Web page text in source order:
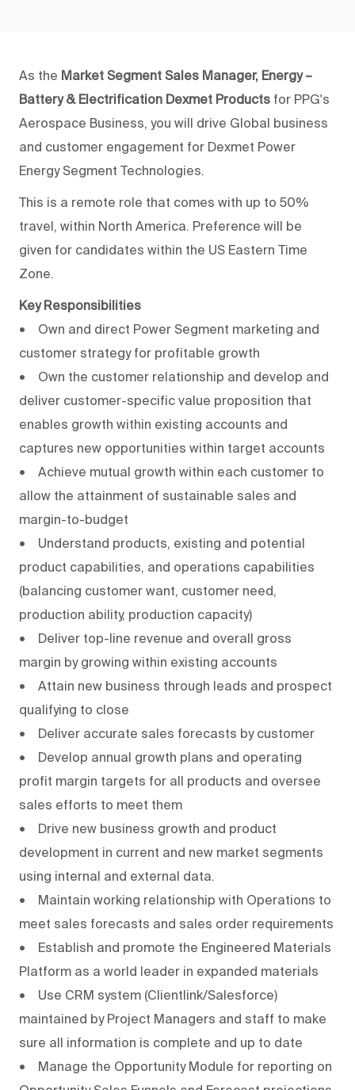
As the Market Segment Sales Manager, Energy –
Battery & Electrification Dexmet Products for PPG's
Aerospace Business, you will drive Global business
and customer engagement for Dexmet Power
Energy Segment Technologies.
This is a remote role that comes with up to 50%
travel, within North America. Preference will be
given for candidates within the US Eastern Time
Zone.
Key Responsibilities
• Own and direct Power Segment marketing and
customer strategy for profitable growth
• Own the customer relationship and develop and
deliver customer-specific value proposition that
enables growth within existing accounts and
captures new opportunities within target accounts
• Achieve mutual growth within each customer to
allow the attainment of sustainable sales and
margin-to-budget
• Understand products, existing and potential
product capabilities, and operations capabilities
(balancing customer want, customer need,
production ability, production capacity)
• Deliver top-line revenue and overall gross
margin by growing within existing accounts
• Attain new business through leads and prospect
qualifying to close
• Deliver accurate sales forecasts by customer
• Develop annual growth plans and operating
profit margin targets for all products and oversee
sales efforts to meet them
• Drive new business growth and product
development in current and new market segments
using internal and external data.
• Maintain working relationship with Operations to
meet sales forecasts and sales order requirements
• Establish and promote the Engineered Materials
Platform as a world leader in expanded materials
• Use CRM system (Clientlink/Salesforce)
maintained by Project Managers and staff to make
sure all information is complete and up to date
• Manage the Opportunity Module for reporting on